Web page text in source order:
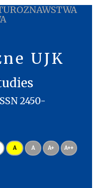
UJK
2450-
A A A+ A++